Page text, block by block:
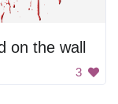
on the wall
3